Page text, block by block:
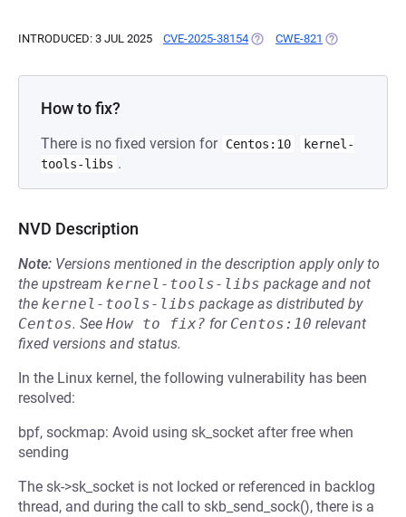
INTRODUCED: 3 JUL 2025 CVE-2025-38154 (OPENS IN A NEW TAB)
CWE-821 (OPENS IN A
How to fix?
There is no fixed version for Centos:10
kernel-
tools-libs .
NVD Description
Note: Versions mentioned in the description apply only to
the upstream kernel-tools-libs package and not
the kernel-tools-libs package as distributed by
Centos. See How to fix? for Centos:10 relevant
fixed versions and status.
In the Linux kernel, the following vulnerability has been
resolved:
bpf, sockmap: Avoid using sk_socket after free when
sending
The sk->sk_socket is not locked or referenced in backlog
thread, and during the call to skb_send_sock(), there is a